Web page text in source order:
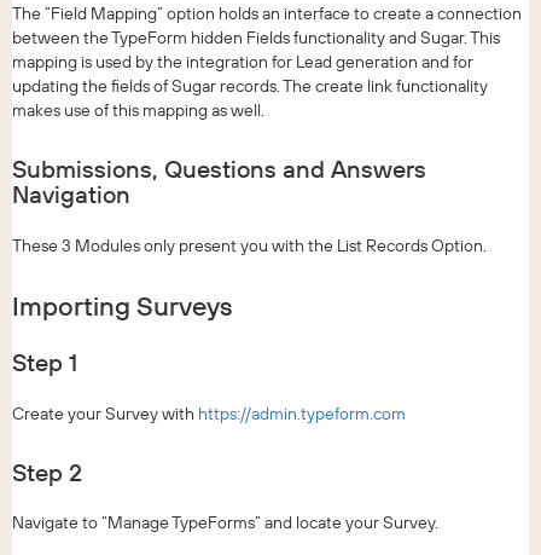
The “Field Mapping” option holds an interface to create a connection
between the TypeForm hidden Fields functionality and Sugar. This
mapping is used by the integration for Lead generation and for
updating the fields of Sugar records. The create link functionality
makes use of this mapping as well.
Submissions, Questions and Answers
Navigation
These 3 Modules only present you with the List Records Option.
Importing Surveys
Step 1
Create your Survey with https://admin.typeform.com
Step 2
Navigate to “Manage TypeForms” and locate your Survey.